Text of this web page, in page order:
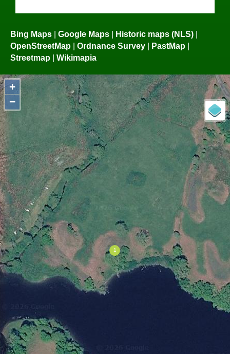
Bing Maps | Google Maps | Historic maps (NLS) |
OpenStreetMap | Ordnance Survey | PastMap |
Streetmap | Wikimapia
+
−